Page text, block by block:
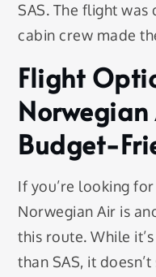
SAS. The flight
cabin crew made
Flight
Budget-
If you’re looking
Norwegian Air is
this route. While
than SAS, it